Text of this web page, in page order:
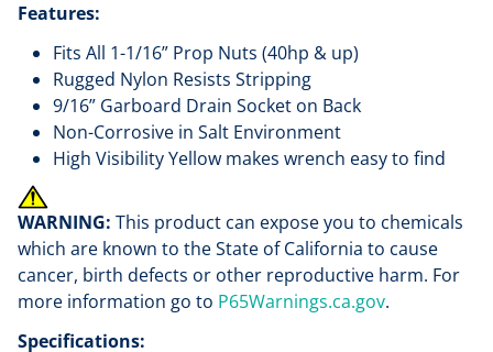
Features:
Fits All 1-1/16” Prop Nuts (40hp & up)
Rugged Nylon Resists Stripping
9/16” Garboard Drain Socket on Back
Non-Corrosive in Salt Environment
High Visibility Yellow makes wrench easy to find
WARNING: This product can expose you to chemicals
which are known to the State of California to cause
cancer, birth defects or other reproductive harm. For
more information go to P65Warnings.ca.gov.
Specifications: